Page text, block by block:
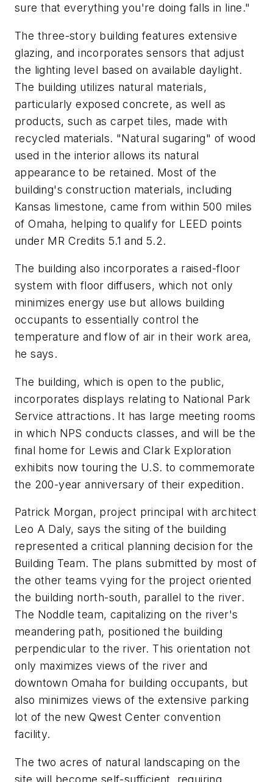
sure that everything you're doing falls in line."
The three-story building features extensive
glazing, and incorporates sensors that adjust
the lighting level based on available daylight.
The building utilizes natural materials,
particularly exposed concrete, as well as
products, such as carpet tiles, made with
recycled materials. "Natural sugaring" of wood
used in the interior allows its natural
appearance to be retained. Most of the
building's construction materials, including
Kansas limestone, came from within 500 miles
of Omaha, helping to qualify for LEED points
under MR Credits 5.1 and 5.2.
The building also incorporates a raised-floor
system with floor diffusers, which not only
minimizes energy use but allows building
occupants to essentially control the
temperature and flow of air in their work area,
he says.
The building, which is open to the public,
incorporates displays relating to National Park
Service attractions. It has large meeting rooms
in which NPS conducts classes, and will be the
final home for Lewis and Clark Exploration
exhibits now touring the U.S. to commemorate
the 200-year anniversary of their expedition.
Patrick Morgan, project principal with architect
Leo A Daly, says the siting of the building
represented a critical planning decision for the
Building Team. The plans submitted by most of
the other teams vying for the project oriented
the building north-south, parallel to the river.
The Noddle team, capitalizing on the river's
meandering path, positioned the building
perpendicular to the river. This orientation not
only maximizes views of the river and
downtown Omaha for building occupants, but
also minimizes views of the extensive parking
lot of the new Qwest Center convention
facility.
The two acres of natural landscaping on the
site will become self-sufficient, requiring